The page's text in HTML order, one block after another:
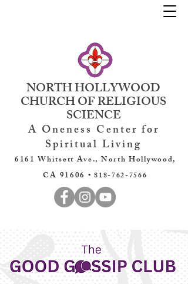
NORTH HOLLYWOOD
CHURCH OF RELIGIOUS
SCIENCE
A Oneness Center for
Spiritual Living
6161 Whitsett Ave., North Hollywood,
CA 91606 •818-762-7566